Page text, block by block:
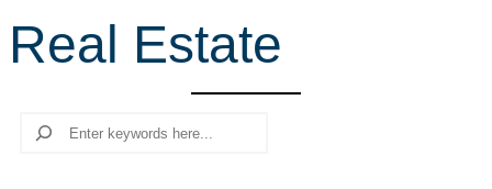
r
c
Real Estate
Search